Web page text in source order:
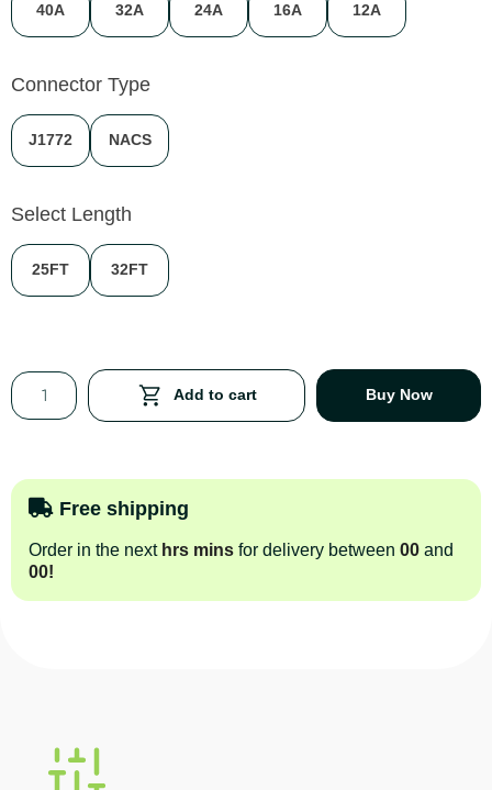
32A
40A 24A 12A
16A
Connector Type
J1772 NACS
Select Length
32FT
25FT
Add to cart Buy Now
Free shipping
Order in the next hrs mins for delivery between 00 and
00!